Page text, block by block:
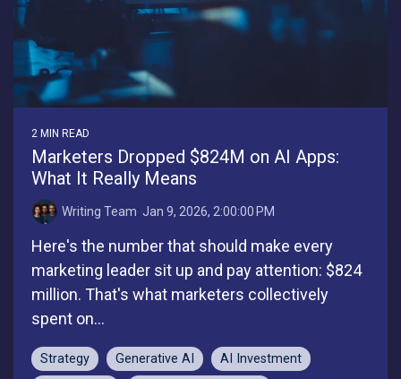
2 MIN READ
Marketers Dropped $824M on AI Apps:
What It Really Means
Writing Team: Jan 9, 2026, 2:00:00 PM
Here's the number that should make every
marketing leader sit up and pay attention: $824
million. That's what marketers collectively
spent on...
Strategy Generative AI
AI Investment